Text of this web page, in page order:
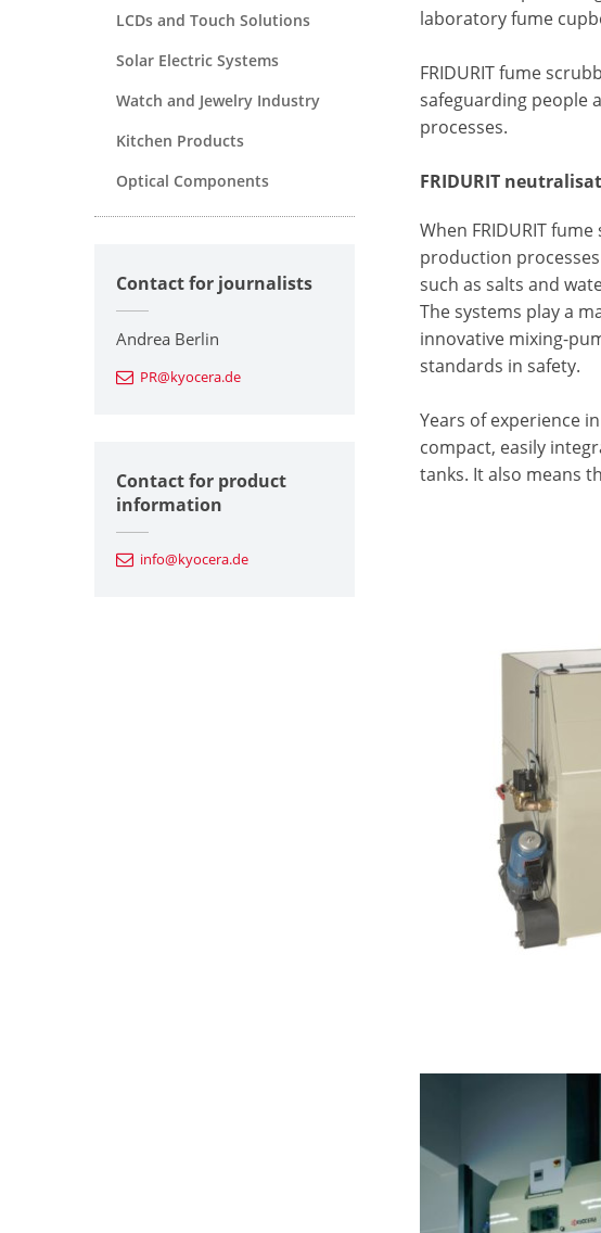
laboratory fume
FRIDURIT fume
safeguarding people
processes.
FRIDURIT
When FRIDURIT
production
such as salts and
The systems play a
innovative mixing-
standards in safety.
Years of experience
compact, easily
tanks. It also means
LCDs and Touch Solutions
Solar Electric Systems
Watch and Jewelry Industry
Kitchen Products
Optical Components
Contact for journalists
Andrea Berlin
PR@kyocera.de
Contact for product
information
info@kyocera.de